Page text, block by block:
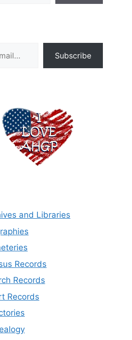
Subscribe
and Libraries
Records
Records
Records